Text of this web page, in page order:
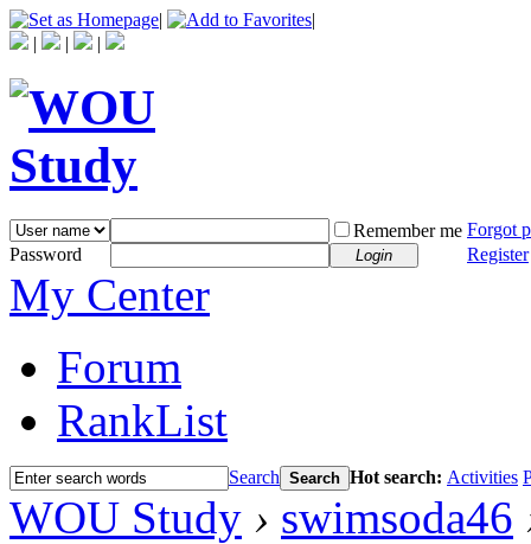
|
|
|
| |
Remember me Forgot
Password
Login Register
My Center
Forum
RankList
Search Search Hot search: Activities
WOU Study › swimsoda46